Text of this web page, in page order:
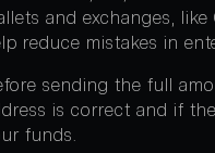
and exchanges,
reduce mistakes in
sending the full
is correct and if
funds.